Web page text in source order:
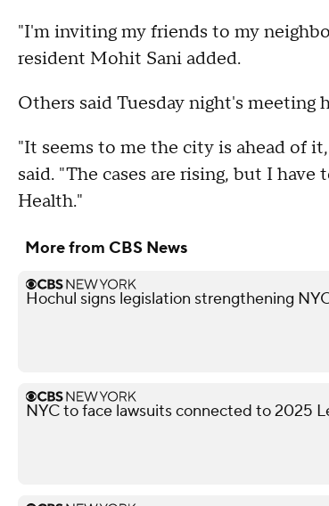
"I'm inviting my friends to my
resident Mohit Sani added.
Others said Tuesday night's
"It seems to me the city is ahead of
said. "The cases are rising, but I
Health."
More from CBS News
Hochul signs legislation strengthening
NYC to face lawsuits connected to 2025